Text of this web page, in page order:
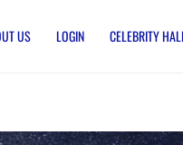
US LOGIN CELEBRITY